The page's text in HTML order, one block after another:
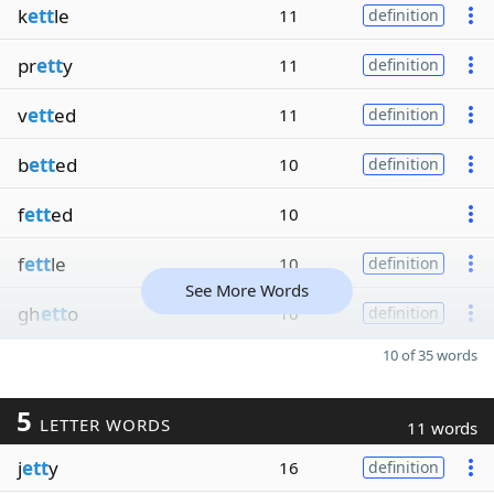
kettle 11 definition
pretty 11 definition
vetted 11 definition
betted 10 definition
fetted 10
fettle 10 definition
ghetto 10 definition
See More Words
10 of 35 words
5 LETTER WORDS 11 words
jetty 16 definition